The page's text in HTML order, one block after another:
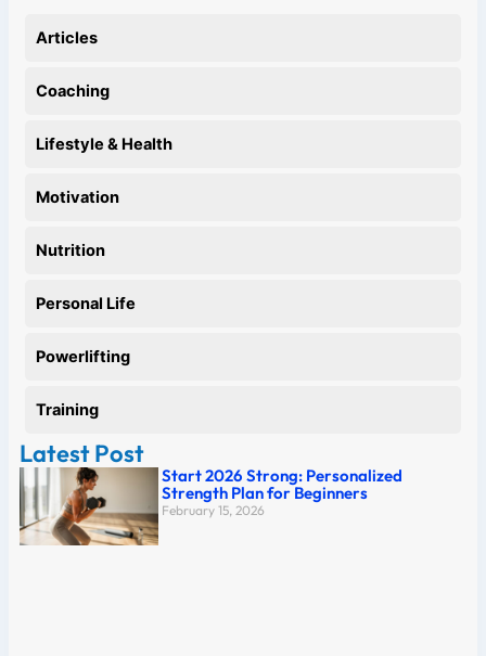
Articles
Coaching
Lifestyle & Health
Motivation
Nutrition
Personal Life
Powerlifting
Training
Latest Post
Start 2026 Strong: Personalized
Strength Plan for Beginners
February 15, 2026